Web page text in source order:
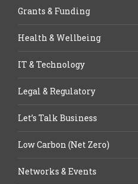
Grants & Funding
Health & Wellbeing
IT & Technology
Legal & Regulatory
Let’s Talk Business
Low Carbon (Net Zero)
Networks & Events